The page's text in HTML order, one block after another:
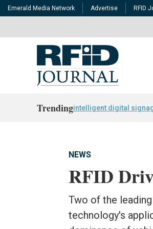
Emerald Media Network Advertise RFID
Trendingintelligent digital
NEWS
RFID
Two of the
technology's